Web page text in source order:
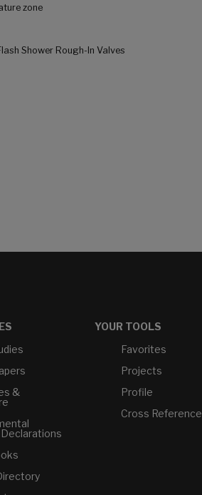
zone
Shower Rough-In Valves
&
YOUR TOOLS
Favorites
Projects
Profile
Cross Reference